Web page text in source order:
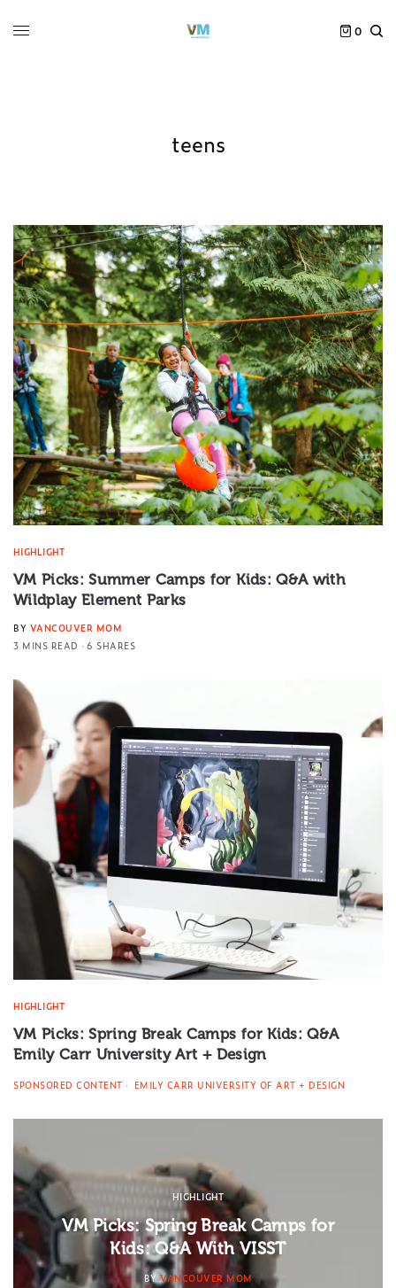
0
teens
HIGHLIGHT
VM Picks: Summer Camps for Kids: Q&A with
Wildplay Element Parks
BY VANCOUVER MOM
3 MINS READ
6 SHARES
HIGHLIGHT
VM Picks: Spring Break Camps for Kids: Q&A
Emily Carr University Art + Design
SPONSORED CONTENT EMILY CARR UNIVERSITY OF ART + DESIGN
HIGHLIGHT
VM Picks: Spring Break Camps for
Kids: Q&A With VISST
BY VANCOUVER MOM